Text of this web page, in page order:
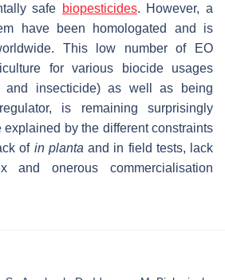
safe biopesticides. However, a
have been homologated and is
This low number of EO
for various biocide usages
and insecticide) as well as being
is remaining surprisingly
by the different constraints
of in planta and in field tests, lack
and onerous commercialisation